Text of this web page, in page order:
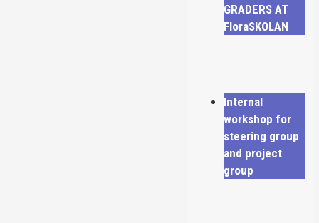
GRADERS AT
FloraSKOLAN
Internal
workshop for
steering group
and project
group